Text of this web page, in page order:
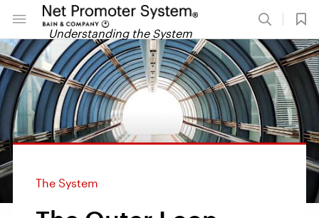
Understanding the System
The System